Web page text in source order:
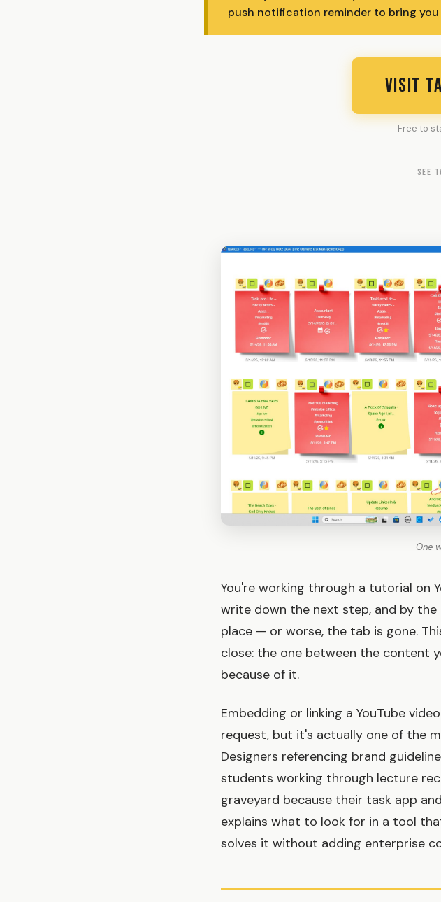
push notification reminder to bring
VISIT
Free to
SEE
One
You're working through a tutorial on
write down the next step, and by
place — or worse, the tab is gone.
close: the one between the content
because of it.
Embedding or linking a YouTube
request, but it's actually one of the
Designers referencing brand
students working through lecture
graveyard because their task app
explains what to look for in a tool
solves it without adding enterprise